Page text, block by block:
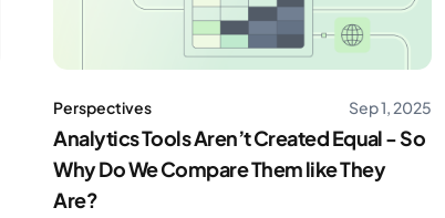
Perspectives Sep 1, 2025
Analytics Tools Aren’t Created Equal - So
Why Do We Compare Them like They
Are?